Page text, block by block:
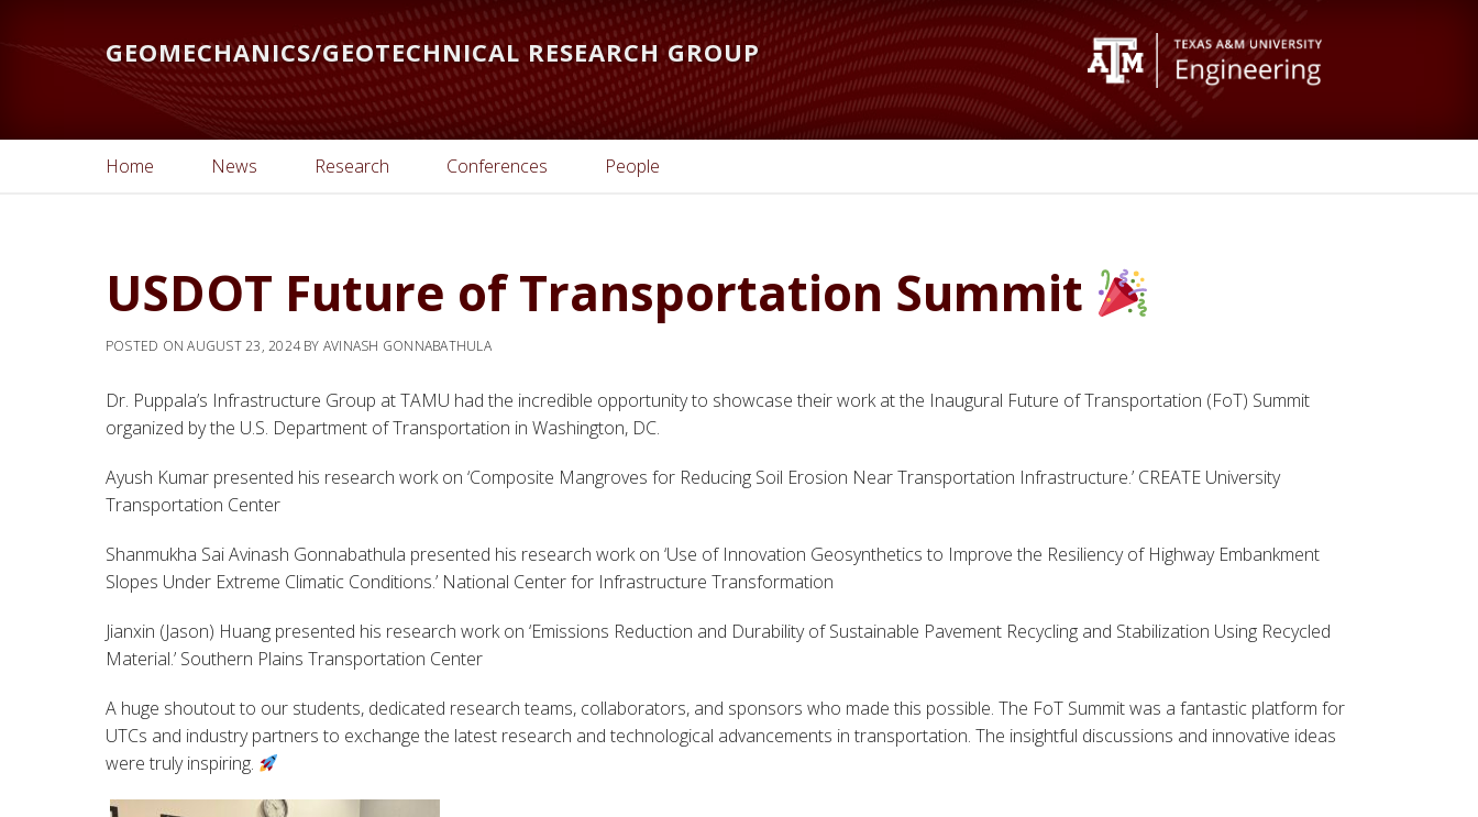
GEOMECHANICS/GEOTECHNICAL RESEARCH GROUP
Home News Research Conferences People
USDOT Future of Transportation Summit
POSTED ONAUGUST 23, 2024BY AVINASH GONNABATHULA
Dr. Puppala’s Infrastructure Group at TAMU had the incredible opportunity to showcase their work at the Inaugural Future of Transportation (FoT) Summit
organized by the U.S. Department of Transportation in Washington, DC.
Ayush Kumar presented his research work on ‘Composite Mangroves for Reducing Soil Erosion Near Transportation Infrastructure.’ CREATE University
Transportation Center
Shanmukha Sai Avinash Gonnabathula presented his research work on ‘Use of Innovation Geosynthetics to Improve the Resiliency of Highway Embankment
Slopes Under Extreme Climatic Conditions.’ National Center for Infrastructure Transformation
Jianxin (Jason) Huang presented his research work on ‘Emissions Reduction and Durability of Sustainable Pavement Recycling and Stabilization Using Recycled
Material.’ Southern Plains Transportation Center
A huge shoutout to our students, dedicated research teams, collaborators, and sponsors who made this possible. The FoT Summit was a fantastic platform for
UTCs and industry partners to exchange the latest research and technological advancements in transportation. The insightful discussions and innovative ideas
were truly inspiring.